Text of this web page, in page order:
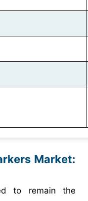
Market:
to remain the